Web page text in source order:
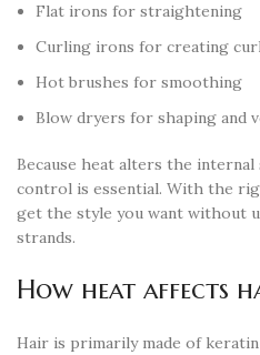
Flat irons for straightening
Curling irons for creating
Hot brushes for smoothing
Blow dryers for shaping and
Because heat alters the
control is essential. With the
get the style you want without
strands.
How heat affects
Hair is primarily made of